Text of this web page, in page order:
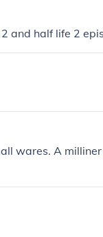
to sell sell
and half life 2
wares. A